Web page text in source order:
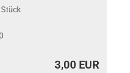
3,00 EUR